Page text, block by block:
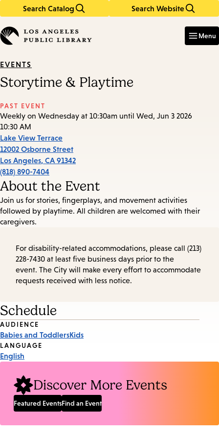
Search Catalog Search Website
in
keywords
Menu
EVENTS
Storytime & Playtime
PAST EVENT
Weekly on Wednesday at 10:30am until Wed, Jun 3 2026
10:30 AM
Lake View Terrace
12002 Osborne Street
Los Angeles, CA 91342
(818) 890-7404
About the Event
Join us for stories, fingerplays, and movement activities
followed by playtime. All children are welcomed with their
caregivers.
For disability-related accommodations, please call (213)
228-7430 at least five business days prior to the
event. The City will make every effort to accommodate
requests received with less notice.
Schedule
Event
Tags
AUDIENCE
Babies and ToddlersKids
LANGUAGE
English
Discover More Events
Featured EventsFind an Event